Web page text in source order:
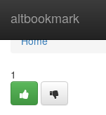
altbookmark
Home
Home
1